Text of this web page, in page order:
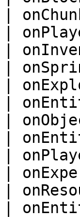
|
|
|
|
|
|
|
|
|
|
|
|